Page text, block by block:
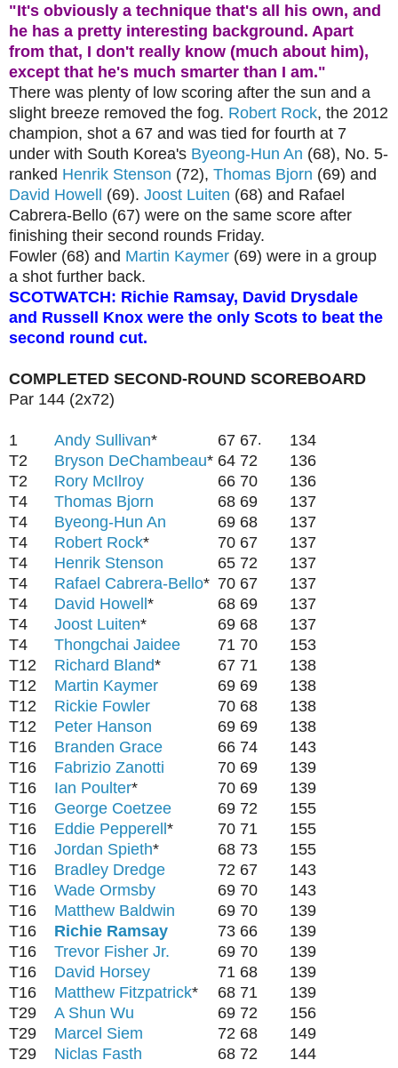
"It's obviously a technique that's all his own, and
he has a pretty interesting background. Apart
from that, I don't really know (much about him),
except that he's much smarter than I am."
There was plenty of low scoring after the sun and a
slight breeze removed the fog. Robert Rock, the 2012
champion, shot a 67 and was tied for fourth at 7
under with South Korea's Byeong-Hun An (68), No. 5-
ranked Henrik Stenson (72), Thomas Bjorn (69) and
David Howell (69). Joost Luiten (68) and Rafael
Cabrera-Bello (67) were on the same score after
finishing their second rounds Friday.
Fowler (68) and Martin Kaymer (69) were in a group
a shot further back.
SCOTWATCH: Richie Ramsay, David Drysdale
and Russell Knox were the only Scots to beat the
second round cut.
COMPLETED SECOND-ROUND SCOREBOARD
Par 144 (2x72)
1 Andy Sullivan* 67 67.
134
T2
Bryson DeChambeau* 64 72
136
T2
Rory McIlroy 66 70
136
T4
Thomas Bjorn 68 69
137
T4
Byeong-Hun An 69 68
137
T4
Robert Rock* 70 67
137
T4
Henrik Stenson 65 72
137
T4
Rafael Cabrera-Bello* 70 67
137
T4
David Howell* 68 69
137
T4
Joost Luiten* 69 68
137
T4
Thongchai Jaidee 71 70
153
T12
Richard Bland* 67 71
138
T12
Martin Kaymer 69 69
138
T12
Rickie Fowler 70 68
138
T12
Peter Hanson 69 69
138
T16
Branden Grace 66 74
143
T16
Fabrizio Zanotti 70 69
139
T16
Ian Poulter* 70 69
139
T16
George Coetzee 69 72
155
T16
Eddie Pepperell* 70 71
155
T16
Jordan Spieth* 68 73
155
T16
Bradley Dredge 72 67
143
T16
Wade Ormsby 69 70
143
T16
Matthew Baldwin 69 70
139
T16
Richie Ramsay 73 66
139
T16
Trevor Fisher Jr. 69 70
139
T16
David Horsey 71 68
139
T16
Matthew Fitzpatrick* 68 71
139
T29
A Shun Wu 69 72
156
T29
Marcel Siem 72 68
149
T29
Niclas Fasth 68 72
144